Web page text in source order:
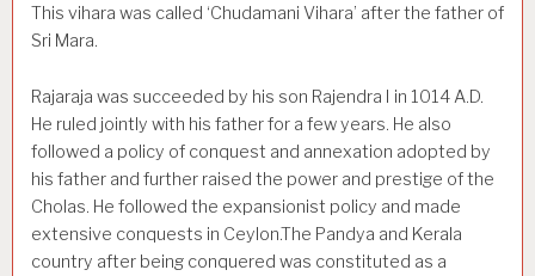
This vihara was called ‘Chudamani Vihara’ after the father of
Sri Mara.
Rajaraja was succeeded by his son Rajendra I in 1014 A.D.
He ruled jointly with his father for a few years. He also
followed a policy of conquest and annexation adopted by
his father and further raised the power and prestige of the
Cholas. He followed the expansionist policy and made
extensive con­quests in Ceylon.The Pandya and Kerala
country after being conquered was constituted as a